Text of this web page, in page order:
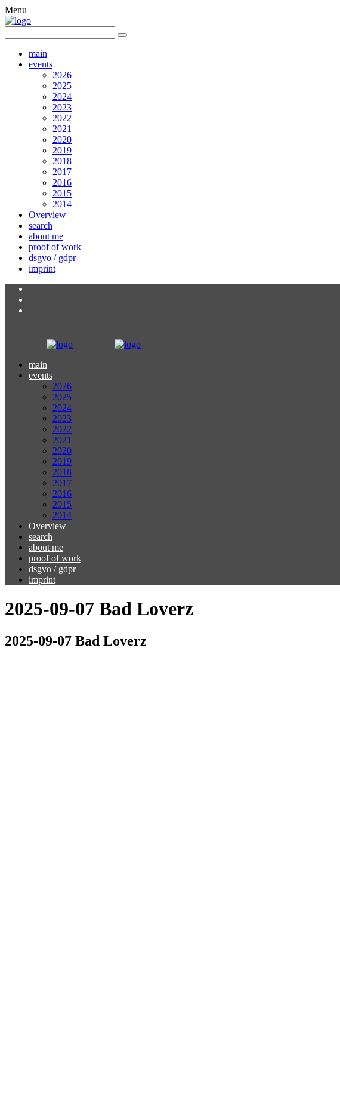
Menu
main
events
2026
2025
2024
2023
2022
2021
2020
2019
2018
2017
2016
2015
2014
Overview
search
about me
proof of work
dsgvo / gdpr
imprint
main
events
2026
2025
2024
2023
2022
2021
2020
2019
2018
2017
2016
2015
2014
Overview
search
about me
proof of work
dsgvo / gdpr
imprint
2025-09-07 Bad Loverz
2025-09-07 Bad Loverz